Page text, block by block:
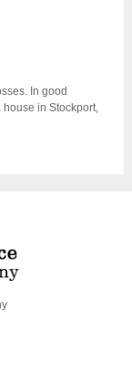
In good
in Stockport,